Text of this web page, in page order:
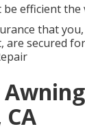
efficient the
that
are secured
Awning